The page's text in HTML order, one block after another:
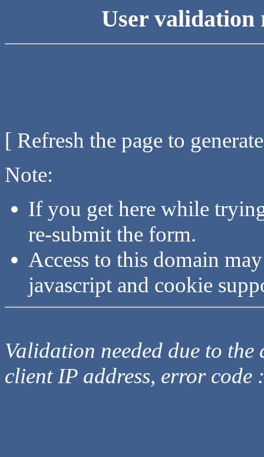
User validation
[ Refresh the page to
Note:
If you get here while
re-submit the form.
Access to this domain
javascript and cookie
Validation needed due to
client IP address, error code